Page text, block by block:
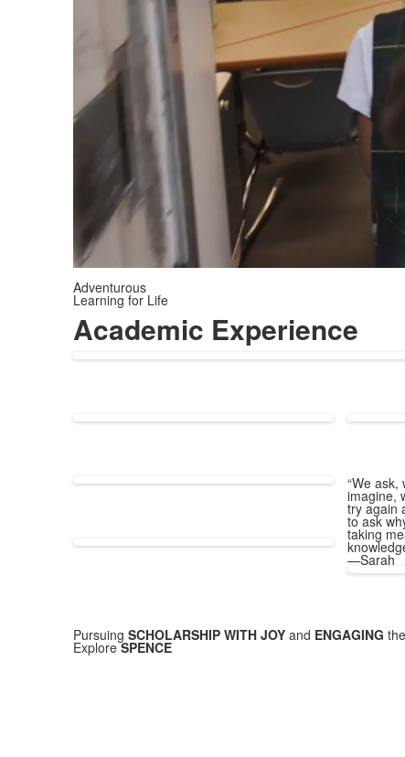
Adventurous
Learning for Life
Academic Experience
“We ask,
imagine,
try again
to ask
taking
—Sarah
Pursuing SCHOLARSHIP WITH JOYand ENGAGING
ExploreSPENCE